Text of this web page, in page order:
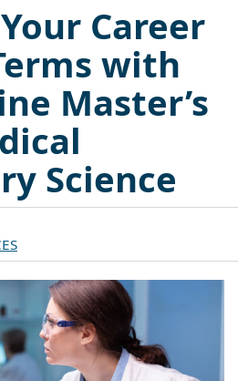
Career
with
Master’s
Science